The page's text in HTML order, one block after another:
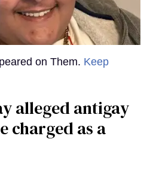
on Them. Keep
alleged antigay
charged as a